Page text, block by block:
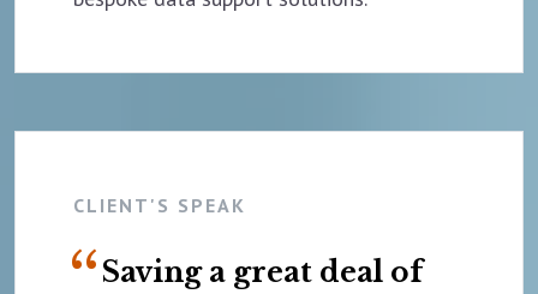
CLIENT'S SPEAK
Saving a great deal of